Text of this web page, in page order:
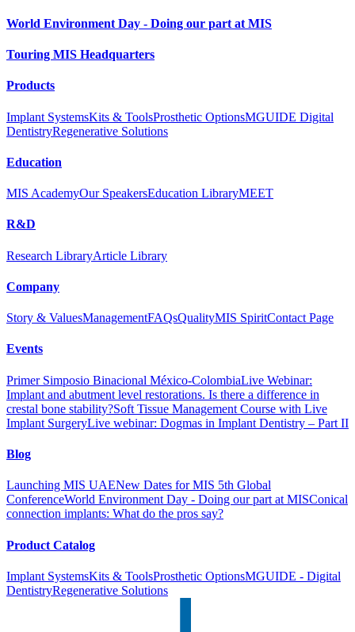
World Environment Day - Doing our part at MIS
Touring MIS Headquarters
Products
Implant SystemsKits & ToolsProsthetic OptionsMGUIDE Digital
DentistryRegenerative Solutions
Education
MIS AcademyOur SpeakersEducation LibraryMEET
R&D
Research LibraryArticle Library
Company
Story & ValuesManagementFAQsQualityMIS SpiritContact Page
Events
Primer Simposio Binacional México-ColombiaLive Webinar:
Implant and abutment level restorations. Is there a difference in
crestal bone stability?Soft Tissue Management Course with Live
Implant SurgeryLive webinar: Dogmas in Implant Dentistry – Part II
Blog
Launching MIS UAENew Dates for MIS 5th Global
ConferenceWorld Environment Day - Doing our part at MISConical
connection implants: What do the pros say?
Product Catalog
Implant SystemsKits & ToolsProsthetic OptionsMGUIDE - Digital
DentistryRegenerative Solutions